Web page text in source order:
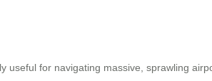
useful for navigating massive, sprawling